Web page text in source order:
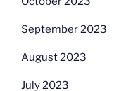
September 2023
August 2023
July 2023